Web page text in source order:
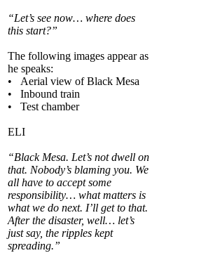
“Let’s see now… where does
this start?”
The following images appear as
he speaks:
• Aerial view of Black Mesa
• Inbound train
• Test chamber
ELI
“Black Mesa. Let’s not dwell on
that. Nobody’s blaming you. We
all have to accept some
responsibility… what matters is
what we do next. I’ll get to that.
After the disaster, well… let’s
just say, the ripples kept
spreading.”